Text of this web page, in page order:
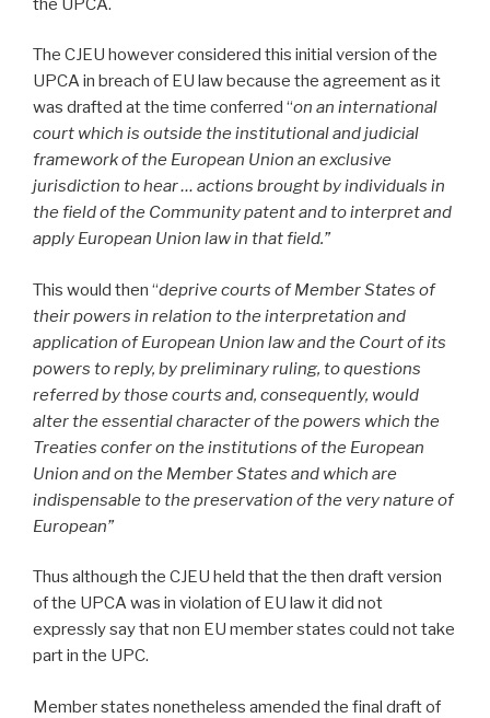
the UPCA.
The CJEU however considered this initial version of the
UPCA in breach of EU law because the agreement as it
was drafted at the time conferred “on an international
court which is outside the institutional and judicial
framework of the European Union an exclusive
jurisdiction to hear … actions brought by individuals in
the field of the Community patent and to interpret and
apply European Union law in that field.”
This would then “deprive courts of Member States of
their powers in relation to the interpretation and
application of European Union law and the Court of its
powers to reply, by preliminary ruling, to questions
referred by those courts and, consequently, would
alter the essential character of the powers which the
Treaties confer on the institutions of the European
Union and on the Member States and which are
indispensable to the preservation of the very nature of
European”
Thus although the CJEU held that the then draft version
of the UPCA was in violation of EU law it did not
expressly say that non EU member states could not take
part in the UPC.
Member states nonetheless amended the final draft of